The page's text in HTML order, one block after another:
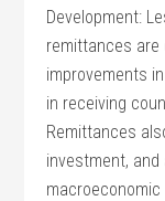
Development:
remittances are
improvements
in receiving
Remittances
investment,